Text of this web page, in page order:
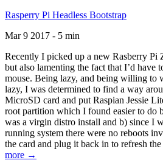
Rasperry Pi Headless Bootstrap
Mar 9 2017 - 5 min
Recently I picked up a new Rasberry Pi
but also lamenting the fact that I’d have
mouse. Being lazy, and being willing to
lazy, I was determined to find a way
MicroSD card and put Raspian Jessie
root partition which I found easier to do
was a virgin distro install and b) since I
running system there were no reboots
the card and plug it back in to refresh
more →